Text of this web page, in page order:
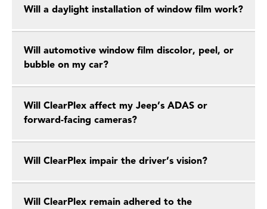
Will a daylight installation of window film work?
Will automotive window film discolor, peel, or
bubble on my car?
Will ClearPlex affect my Jeep’s ADAS or
forward-facing cameras?
Will ClearPlex impair the driver’s vision?
Will ClearPlex remain adhered to the